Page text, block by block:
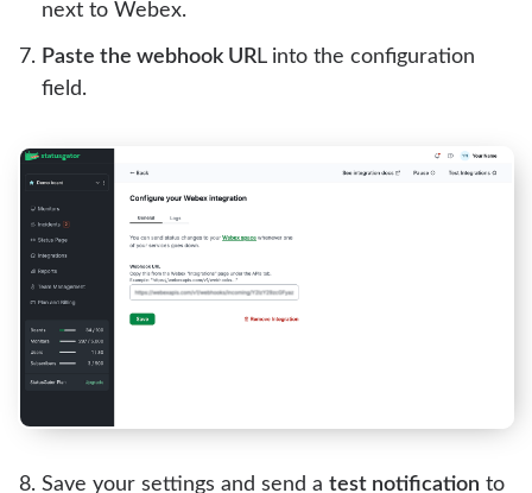
next to Webex.
Paste the webhook URL into the configuration
field.
Save your settings and send a test notification to